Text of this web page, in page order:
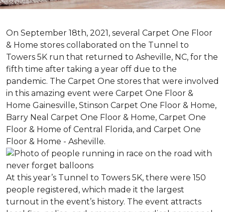
On September 18th, 2021, several Carpet One Floor
& Home stores collaborated on the Tunnel to
Towers 5K run that returned to Asheville, NC, for the
fifth time after taking a year off due to the
pandemic. The Carpet One stores that were involved
in this amazing event were Carpet One Floor &
Home Gainesville, Stinson Carpet One Floor & Home,
Barry Neal Carpet One Floor & Home, Carpet One
Floor & Home of Central Florida, and Carpet One
Floor & Home - Asheville.
At this year’s Tunnel to Towers 5K, there were 150
people registered, which made it the largest
turnout in the event’s history. The event attracts